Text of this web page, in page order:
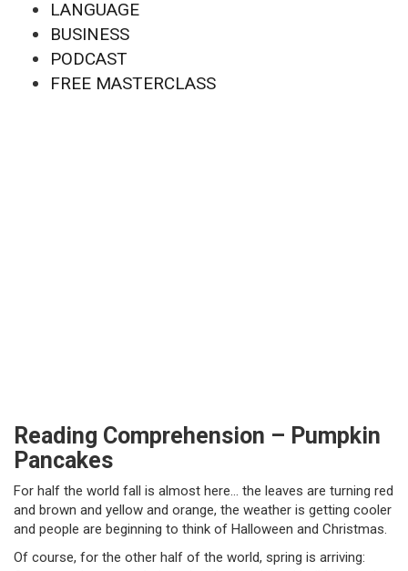
LANGUAGE
BUSINESS
PODCAST
FREE MASTERCLASS
Reading Comprehension – Pumpkin
Pancakes
For half the world fall is almost here… the leaves are turning red
and brown and yellow and orange, the weather is getting cooler
and people are beginning to think of Halloween and Christmas.
Of course, for the other half of the world, spring is arriving: